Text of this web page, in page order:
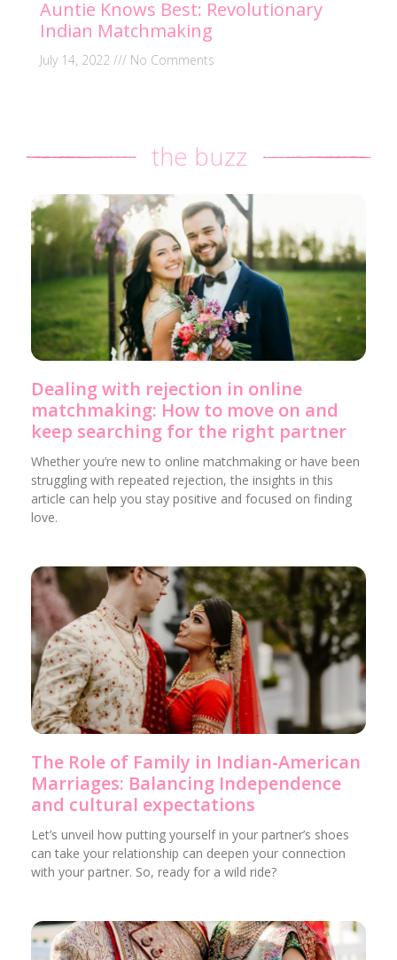
Auntie Knows Best: Revolutionary
Indian Matchmaking
July 14, 2022 No Comments
the buzz
Dealing with rejection in online
matchmaking: How to move on and
keep searching for the right partner
Whether you’re new to online matchmaking or have been
struggling with repeated rejection, the insights in this
article can help you stay positive and focused on finding
love.
The Role of Family in Indian-American
Marriages: Balancing Independence
and cultural expectations
Let’s unveil how putting yourself in your partner’s shoes
can take your relationship can deepen your connection
with your partner. So, ready for a wild ride?